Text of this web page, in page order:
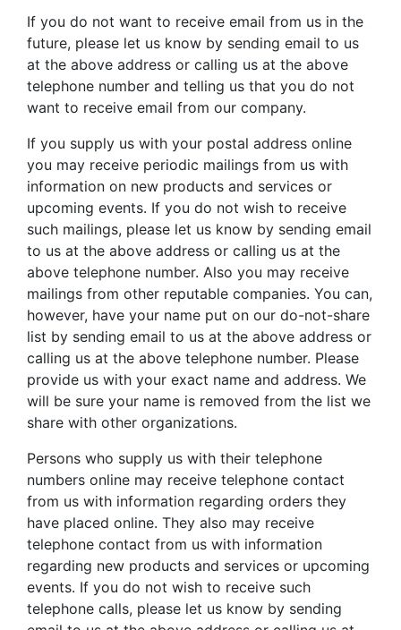
If you do not want to receive email from us in the
future, please let us know by sending email to us
at the above address or calling us at the above
telephone number and telling us that you do not
want to receive email from our company.
If you supply us with your postal address online
you may receive periodic mailings from us with
information on new products and services or
upcoming events. If you do not wish to receive
such mailings, please let us know by sending email
to us at the above address or calling us at the
above telephone number. Also you may receive
mailings from other reputable companies. You can,
however, have your name put on our do-not-share
list by sending email to us at the above address or
calling us at the above telephone number. Please
provide us with your exact name and address. We
will be sure your name is removed from the list we
share with other organizations.
Persons who supply us with their telephone
numbers online may receive telephone contact
from us with information regarding orders they
have placed online. They also may receive
telephone contact from us with information
regarding new products and services or upcoming
events. If you do not wish to receive such
telephone calls, please let us know by sending